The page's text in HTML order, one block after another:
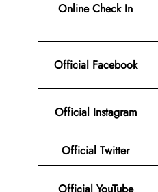
Online Check In
Official Facebook
Official Instagram
Official Twitter